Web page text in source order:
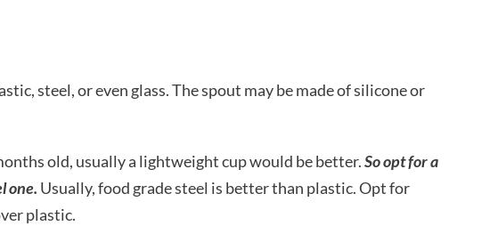
steel, or even glass. The spout may be made of silicone or
old, usually a lightweight cup would be better.So opt for a
one. Usually, food grade steel is better than plastic. Opt for
plastic.